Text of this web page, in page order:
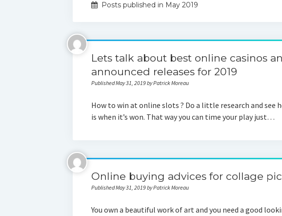
Posts published in May 2019
Lets talk about best online casinos
announced releases for 2019
Published May 31, 2019 by Patrick Moreau
How to win at online slots ? Do a little research and see
is when it’s won. That way you can time your play just…
Online buying advices for collage
Published May 31, 2019 by Patrick Moreau
You own a beautiful work of art and you need a good